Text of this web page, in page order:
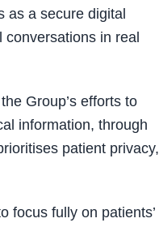
as a secure digital
in real
Group’s efforts to
information, through
patient privacy,
focus fully on patients’